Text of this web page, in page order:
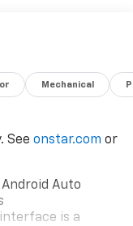
Mechanical
See onstar.com or
Auto
is a